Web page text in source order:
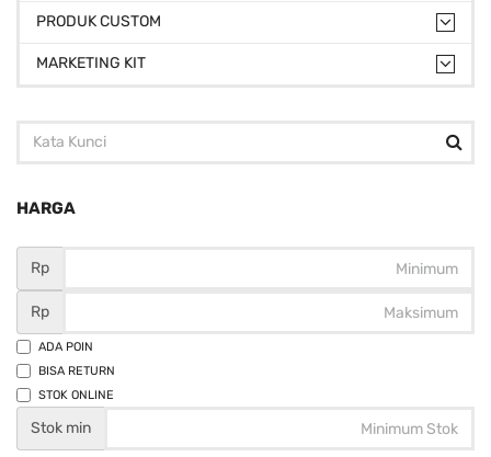
PRODUK CUSTOM
MARKETING KIT
HARGA
Rp
Rp
ADA POIN
BISA RETURN
STOK ONLINE
Stok min